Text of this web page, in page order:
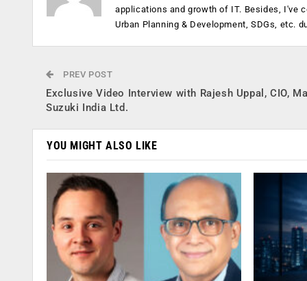
applications and growth of IT. Besides, I've
Urban Planning & Development, SDGs, etc.
PREV POST
Exclusive Video Interview with Rajesh Uppal, CIO,
Suzuki India Ltd.
YOU MIGHT ALSO LIKE